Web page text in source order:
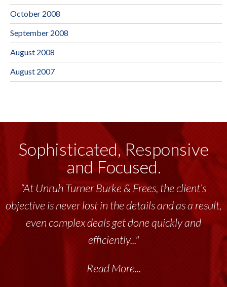
October 2008
September 2008
August 2008
August 2007
Sophisticated, Responsive
and Focused.
“At Unruh Turner Burke & Frees, the client’s
objective is never lost in the details and as a result,
even complex deals get done quickly and
efficiently..."
Read More...